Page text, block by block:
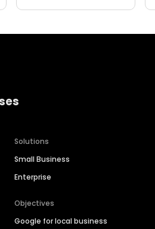
Solutions
Small Business
Enterprise
Objectives
Google for local business